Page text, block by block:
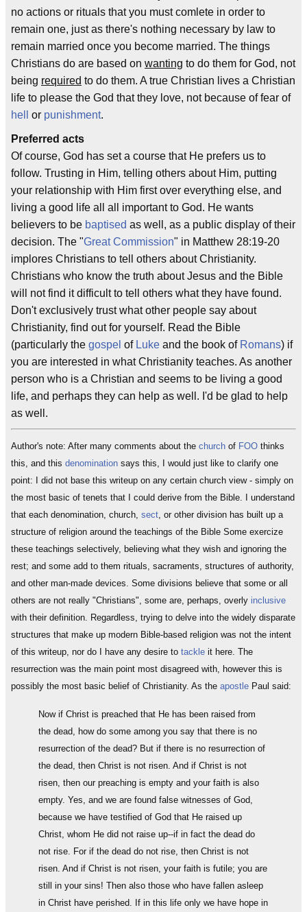
no actions or rituals that you must comlete in order to
remain one, just as there's nothing necessary by law to
remain married once you become married. The things
Christians do are based on wanting to do them for God, not
being required to do them. A true Christian lives a Christian
life to please the God that they love, not because of fear of
hell
or punishment.
Preferred acts
Of course, God has set a course that He prefers us to
follow. Trusting in Him, telling others about Him, putting
your relationship with Him first over everything else, and
living a good life all all important to God. He wants
believers to be baptised as well, as a public display of their
decision. The "Great Commission" in Matthew 28:19-20
implores Christians to tell others about Christianity.
Christians who know the truth about Jesus and the Bible
will not find it difficult to tell others what they have found.
Don't exclusively trust what other people say about
Christianity, find out for yourself. Read the Bible
(particularly the gospel of Luke and the book of Romans) if
you are interested in what Christianity teaches. As another
person who is a Christian and seems to be living a good
life, and perhaps they can help as well. I'd be glad to help
as well.
Author's note: After many comments about the church of FOO thinks
this, and this denomination says this, I would just like to clarify one
point: I did not base this writeup on any certain church view - simply on
the most basic of tenets that I could derive from the Bible. I understand
that each denomination, church, sect, or other division has built up a
structure of religion around the teachings of the Bible Some exercize
these teachings selectively, believing what they wish and ignoring the
rest; and some add to them rituals, sacraments, structures of authority,
and other man-made devices. Some divisions believe that some or all
others are not really "Christians", some are, perhaps, overly inclusive
with their definition. Regardless, trying to delve into the widely disparate
structures that make up modern Bible-based religion was not the intent
of this writeup, nor do I have any desire to tackle it here. The
resurrection was the main point most disagreed with, however this is
possibly the most basic belief of Christianity. As the apostle Paul said:
Now if Christ is preached that He has been raised from
the dead, how do some among you say that there is no
resurrection of the dead? But if there is no resurrection of
the dead, then Christ is not risen. And if Christ is not
risen, then our preaching is empty and your faith is also
empty. Yes, and we are found false witnesses of God,
because we have testified of God that He raised up
Christ, whom He did not raise up--if in fact the dead do
not rise. For if the dead do not rise, then Christ is not
risen. And if Christ is not risen, your faith is futile; you are
still in your sins! Then also those who have fallen asleep
in Christ have perished. If in this life only we have hope in